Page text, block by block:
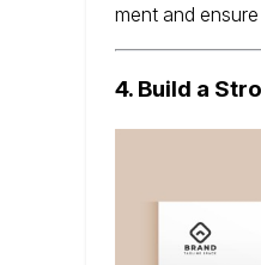
ment and
4. Build a